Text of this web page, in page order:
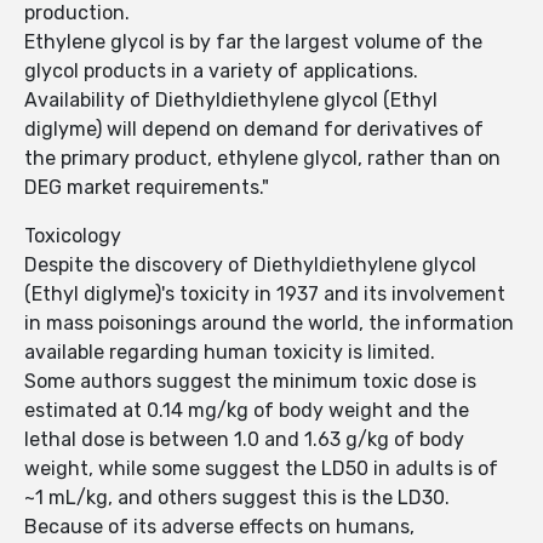
production.
Ethylene glycol is by far the largest volume of the
glycol products in a variety of applications.
Availability of Diethyldiethylene glycol (Ethyl
diglyme) will depend on demand for derivatives of
the primary product, ethylene glycol, rather than on
DEG market requirements."
Toxicology
Despite the discovery of Diethyldiethylene glycol
(Ethyl diglyme)'s toxicity in 1937 and its involvement
in mass poisonings around the world, the information
available regarding human toxicity is limited.
Some authors suggest the minimum toxic dose is
estimated at 0.14 mg/kg of body weight and the
lethal dose is between 1.0 and 1.63 g/kg of body
weight, while some suggest the LD50 in adults is of
~1 mL/kg, and others suggest this is the LD30.
Because of its adverse effects on humans,